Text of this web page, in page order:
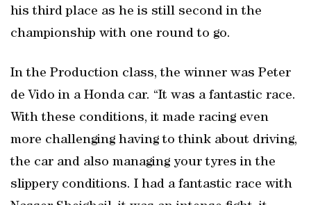
his third place as he is still second in the
championship with one round to go.
In the Production class, the winner was Peter
de Vido in a Honda car. “It was a fantastic race.
With these conditions, it made racing even
more challenging having to think about driving,
the car and also managing your tyres in the
slippery conditions. I had a fantastic race with